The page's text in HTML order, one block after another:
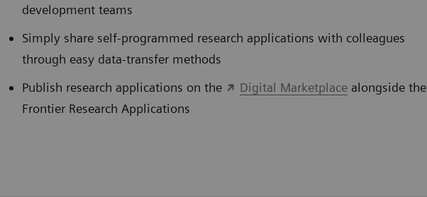
development teams
Simply share self-programmed research applications with colleagues
through easy data-transfer methods
Publish research applications on the
Digital Marketplacealongside the
Frontier Research Applications